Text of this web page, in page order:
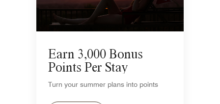
Earn 3,000 Bonus
Points Per Stay
Turn your summer plans into points